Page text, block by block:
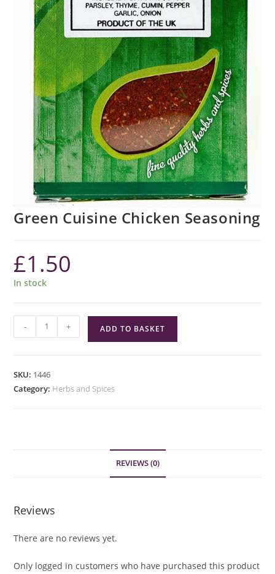
Green Cuisine Chicken Seasoning
£1.50
In stock
Cuisine
quantity
- + ADD TO BASKET
SKU: 1446
Category: Herbs and Spices
REVIEWS (0)
Reviews
There are no reviews yet.
Only logged in customers who have purchased this product